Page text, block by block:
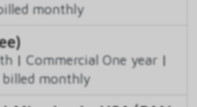
monthly
| Commercial One year |
billed monthly